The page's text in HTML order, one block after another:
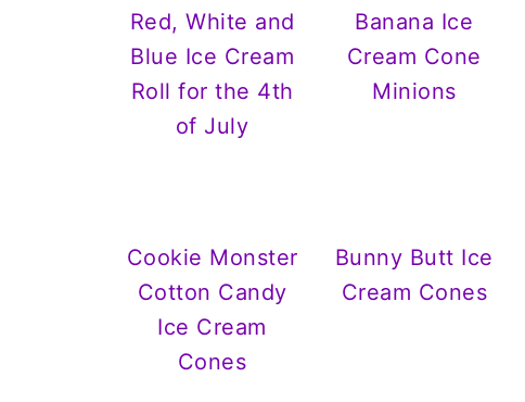
Red, White and
Blue Ice Cream
Roll for the 4th
of July
Banana Ice
Cream Cone
Minions
Cookie Monster
Cotton Candy
Ice Cream
Cones
Bunny Butt Ice
Cream Cones